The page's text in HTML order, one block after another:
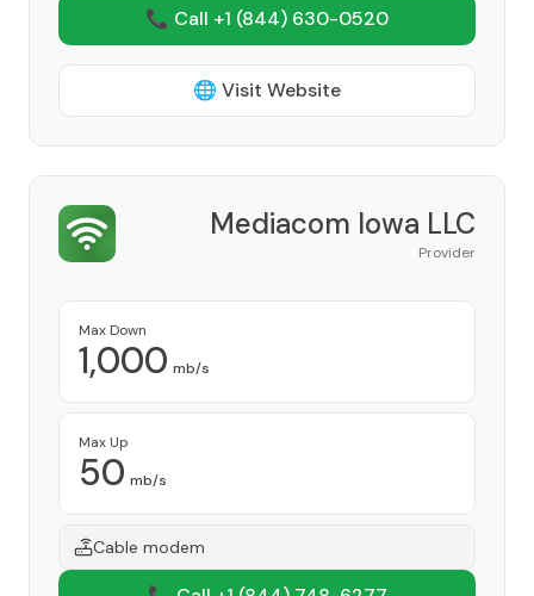
📞 Call +1 (844) 630-0520
🌐 Visit Website
Mediacom Iowa LLC
Provider
Max Down
1,000 mb/s
Max Up
50 mb/s
Cable modem